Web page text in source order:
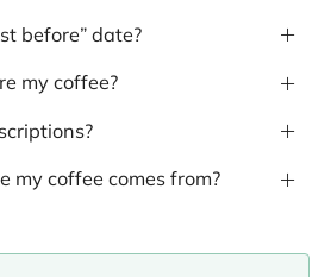
before” date?
my coffee?
my coffee comes from?